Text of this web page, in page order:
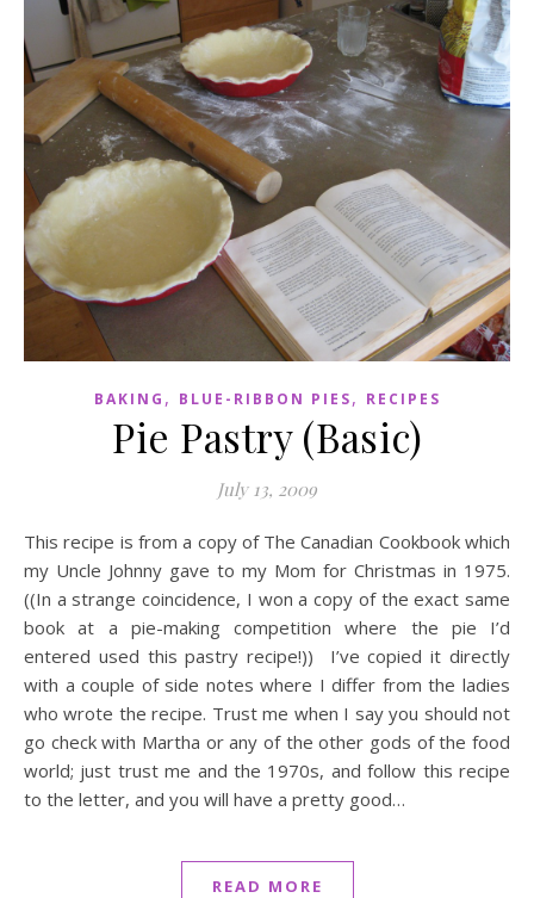
BAKING , BLUE-RIBBON PIES, RECIPES
Pie Pastry (Basic)
July 13, 2009
This recipe is from a copy of The Canadian Cookbook which
my Uncle Johnny gave to my Mom for Christmas in 1975.
((In a strange coincidence, I won a copy of the exact same
book at a pie-making competition where the pie I’d
entered used this pastry recipe!)) I’ve copied it directly
with a couple of side notes where I differ from the ladies
who wrote the recipe. Trust me when I say you should not
go check with Martha or any of the other gods of the food
world; just trust me and the 1970s, and follow this recipe
to the letter, and you will have a pretty good…
READ MORE